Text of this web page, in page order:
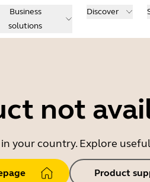
Business
solutions
Discover
not
your country. Explore
Product